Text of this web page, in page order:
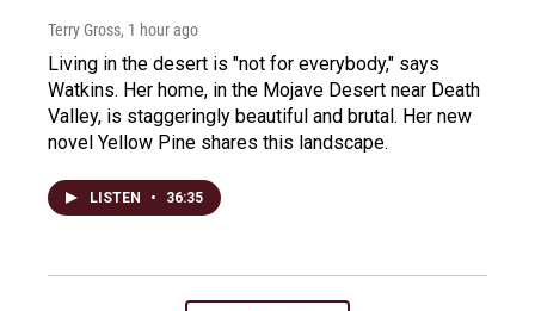
Terry Gross, 1 hour ago
Living in the desert is "not for everybody," says
Watkins. Her home, in the Mojave Desert near Death
Valley, is staggeringly beautiful and brutal. Her new
novel Yellow Pine shares this landscape.
LISTEN • 36:35